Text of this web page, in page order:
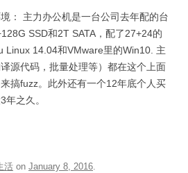
： 主力办公机是一台公司去年配的台
SSD和2T SATA，配了27+24的
Linux 14.04和VMware里的Win10. 主
源代码，批量处理等）都在这个上面
搞fuzz。此外还有一个12年底个人买
之久。
活 on January 8, 2016.